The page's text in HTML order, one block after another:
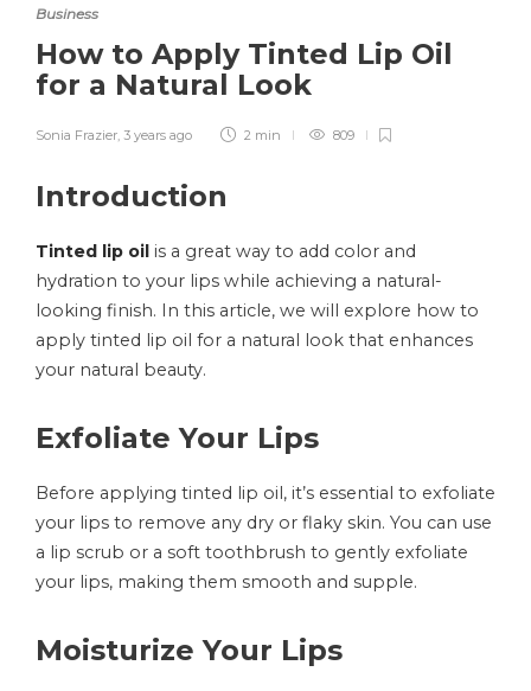
Business
How to Apply Tinted Lip Oil
for a Natural Look
Sonia Frazier 3 years ago 2 min 809
Introduction
Tinted lip oil is a great way to add color and
hydration to your lips while achieving a natural-
looking finish. In this article, we will explore how to
apply tinted lip oil for a natural look that enhances
your natural beauty.
Exfoliate Your Lips
Before applying tinted lip oil, it’s essential to exfoliate
your lips to remove any dry or flaky skin. You can use
a lip scrub or a soft toothbrush to gently exfoliate
your lips, making them smooth and supple.
Moisturize Your Lips